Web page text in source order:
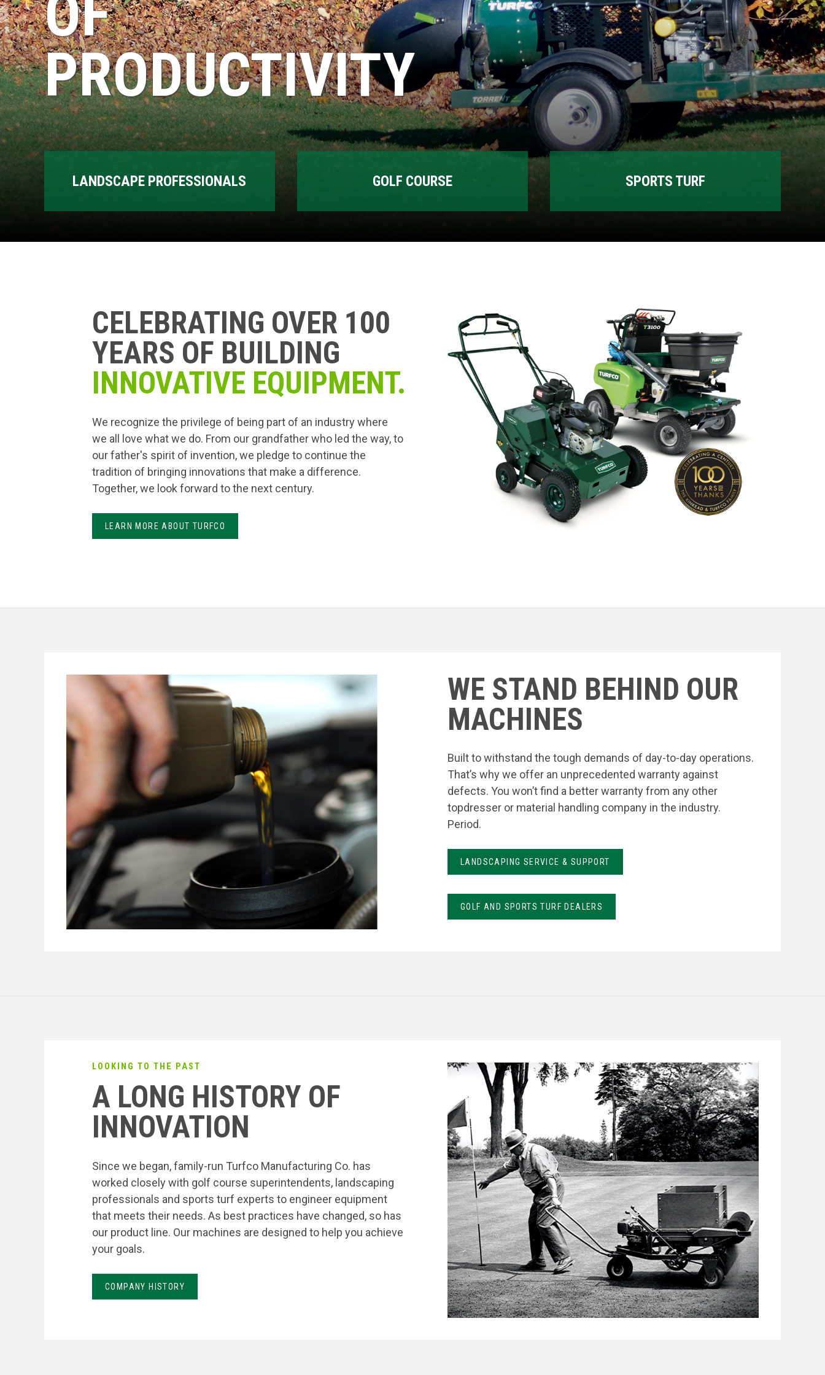
OF
PRODUCTIVITY
LANDSCAPE PROFESSIONALS GOLF COURSE SPORTS TURF
CELEBRATING OVER 100
YEARS OF BUILDING
INNOVATIVE EQUIPMENT.
We recognize the privilege of being part of an industry where
we all love what we do. From our grandfather who led the way, to
our father's spirit of invention, we pledge to continue the
tradition of bringing innovations that make a difference.
Together, we look forward to the next century.
LEARN MORE ABOUT TURFCO
WE STAND BEHIND OUR
MACHINES
Built to withstand the tough demands of day-to-day operations.
That’s why we offer an unprecedented warranty against
defects. You won’t find a better warranty from any other
topdresser or material handling company in the industry.
Period.
LANDSCAPING SERVICE & SUPPORT
GOLF AND SPORTS TURF DEALERS
LOOKING TO THE PAST
A LONG HISTORY OF
INNOVATION
Since we began, family-run Turfco Manufacturing Co. has
worked closely with golf course superintendents, landscaping
professionals and sports turf experts to engineer equipment
that meets their needs. As best practices have changed, so has
our product line. Our machines are designed to help you achieve
your goals.
COMPANY HISTORY